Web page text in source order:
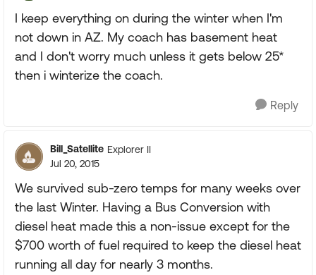
I keep everything on during the winter when I'm
not down in AZ. My coach has basement heat
and I don't worry much unless it gets below 25*
then i winterize the coach.
Reply
Bill_Satellite Explorer II
Jul 20, 2015
We survived sub-zero temps for many weeks over
the last Winter. Having a Bus Conversion with
diesel heat made this a non-issue except for the
$700 worth of fuel required to keep the diesel heat
running all day for nearly 3 months.